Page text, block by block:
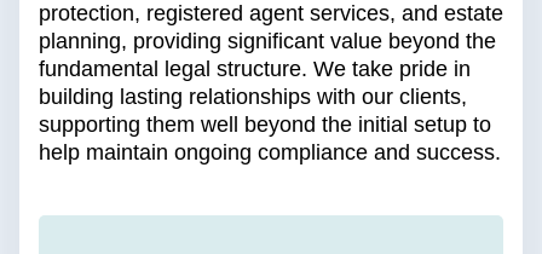
protection, registered agent services, and estate
planning, providing significant value beyond the
fundamental legal structure. We take pride in
building lasting relationships with our clients,
supporting them well beyond the initial setup to
help maintain ongoing compliance and success.